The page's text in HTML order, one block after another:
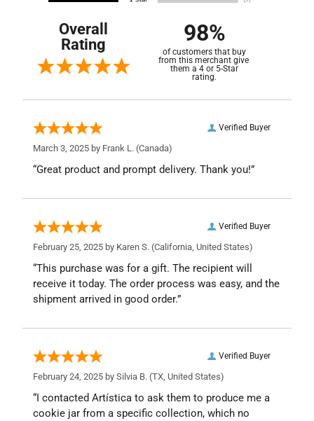
Overall
Rating
98%
of customers that buy
from this merchant give
them a 4 or 5-Star
rating.
Verified Buyer
March 3, 2025 by Frank L. (Canada)
“Great product and prompt delivery. Thank you!”
Verified Buyer
February 25, 2025 by Karen S. (California, United States)
“This purchase was for a gift. The recipient will
receive it today. The order process was easy, and the
shipment arrived in good order.”
Verified Buyer
February 24, 2025 by Silvia B. (TX, United States)
“I contacted Artística to ask them to produce me a
cookie jar from a specific collection, which no